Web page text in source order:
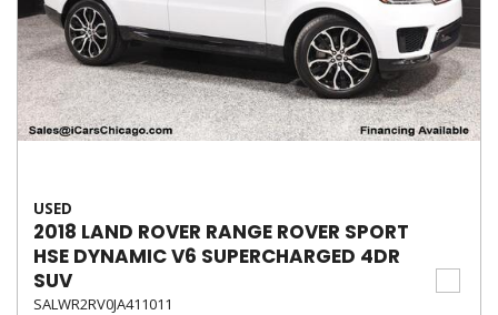
USED
2018 LAND ROVER RANGE ROVER SPORT
HSE DYNAMIC V6 SUPERCHARGED 4DR
SUV
SALWR2RV0JA411011